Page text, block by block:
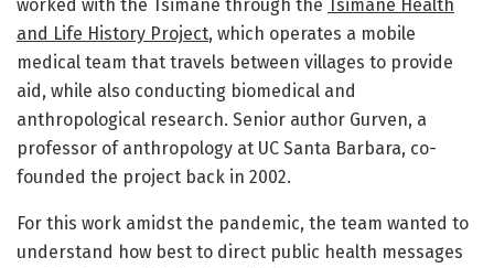
worked with the Tsimané through the
Tsimané Health
and Life History Project, which operates a mobile
medical team that travels between villages to provide
aid, while also conducting biomedical and
anthropological research. Senior author Gurven, a
professor of anthropology at UC Santa Barbara, co-
founded the project back in 2002.
For this work amidst the pandemic, the team wanted to
understand how best to direct public health messages